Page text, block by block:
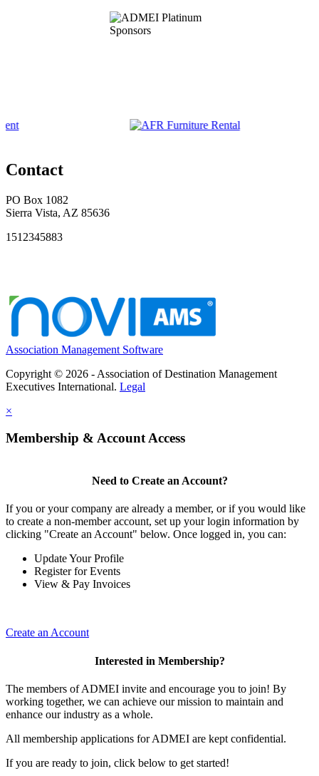
Contact
PO Box 1082
Sierra Vista, AZ 85636
1512345883
Association Management Software
Copyright © 2026 - Association of Destination Management
Executives International. Legal
×
Membership & Account Access
Need to Create an Account?
If you or your company are already a member, or if you would like
to create a non-member account, set up your login information by
clicking "Create an Account" below. Once logged in, you can:
Update Your Profile
Register for Events
View & Pay Invoices
Create an Account
Interested in Membership?
The members of ADMEI invite and encourage you to join! By
working together, we can achieve our mission to maintain and
enhance our industry as a whole.
All membership applications for ADMEI are kept confidential.
If you are ready to join, click below to get started!